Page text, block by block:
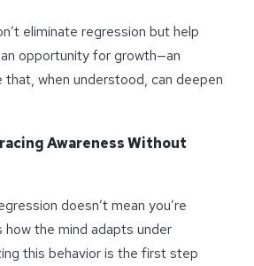
eliminate regression but help
opportunity for growth—an
that, when understood, can deepen
Awareness Without
doesn’t mean you’re
how the mind adapts under
this behavior is the first step